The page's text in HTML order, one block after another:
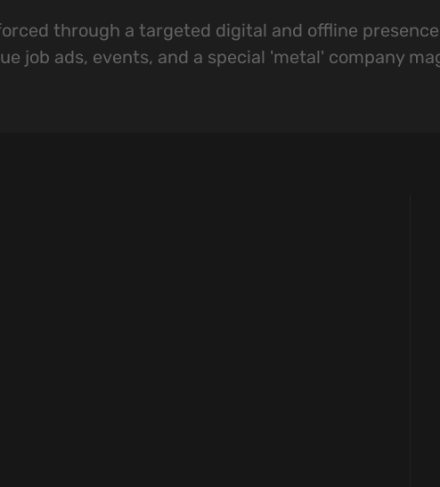
through a targeted digital and offline
job ads, events, and a special 'metal' company